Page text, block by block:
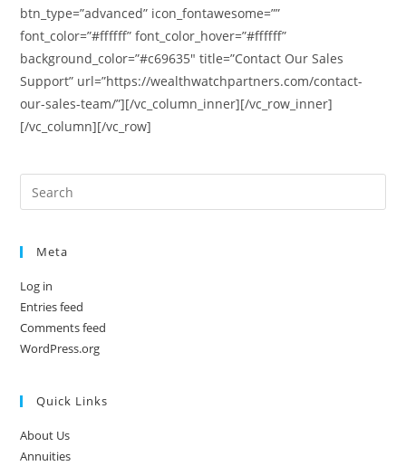
btn_type=”advanced” icon_fontawesome=””
font_color=”#ffffff” font_color_hover=”#ffffff”
background_color=”#c69635″ title=”Contact Our Sales
Support” url=”https://wealthwatchpartners.com/contact-
our-sales-team/”][/vc_column_inner][/vc_row_inner]
[/vc_column][/vc_row]
Meta
Log in
Entries feed
Comments feed
WordPress.org
Quick Links
About Us
Annuities